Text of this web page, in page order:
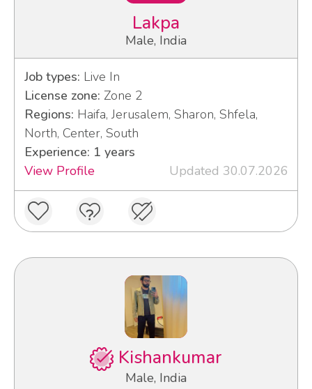
Lakpa
Male, India
Job types: Live In
License zone: Zone 2
Regions: Haifa, Jerusalem, Sharon, Shfela,
North, Center, South
Experience: 1 years
View Profile
Updated 30.07.2026
Kishankumar
Male, India